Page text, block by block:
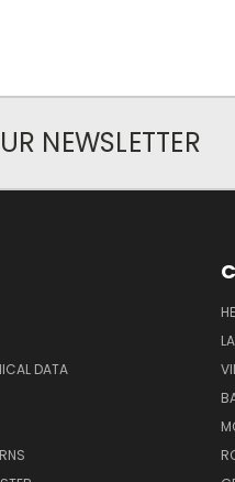
NEWSLETTER
DATA